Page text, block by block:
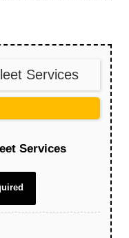
Services
Services